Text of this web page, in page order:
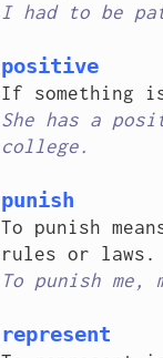
I had to be
positive
She has a
college.
punish
To punish
To punish me,
represent